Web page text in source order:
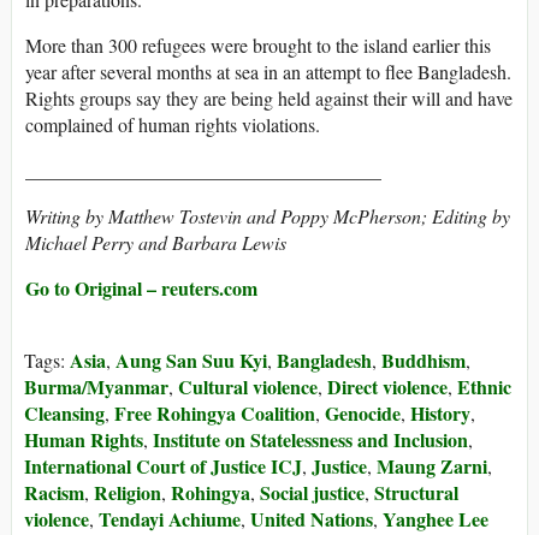
More than 300 refugees were brought to the island earlier this
year after several months at sea in an attempt to flee Bangladesh.
Rights groups say they are being held against their will and have
complained of human rights violations.
Writing by Matthew Tostevin and Poppy McPherson; Editing by
Michael Perry and Barbara Lewis
Go to Original – reuters.com
Tags: Asia, Aung San Suu Kyi, Bangladesh, Buddhism,
Burma/Myanmar, Cultural violence, Direct violence, Ethnic
Cleansing, Free Rohingya Coalition, Genocide, History,
Human Rights, Institute on Statelessness and Inclusion,
International Court of Justice ICJ, Justice, Maung Zarni,
Racism, Religion, Rohingya, Social justice, Structural
violence, Tendayi Achiume, United Nations, Yanghee Lee